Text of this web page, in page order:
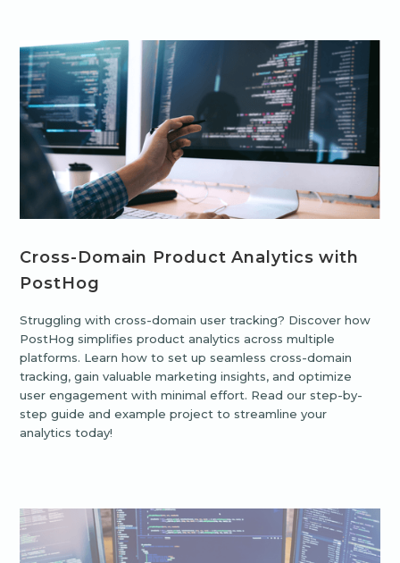
Cross-Domain Product Analytics with
PostHog
Struggling with cross-domain user tracking? Discover how
PostHog simplifies product analytics across multiple
platforms. Learn how to set up seamless cross-domain
tracking, gain valuable marketing insights, and optimize
user engagement with minimal effort. Read our step-by-
step guide and example project to streamline your
analytics today!